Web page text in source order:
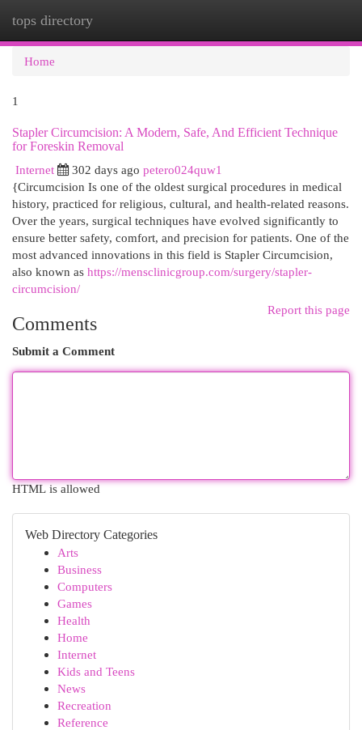
tops directory
Home
1
Stapler Circumcision: A Modern, Safe, And Efficient Technique
for Foreskin Removal
Internet
302 days ago petero024quw1
{Circumcision Is one of the oldest surgical procedures in medical
history, practiced for religious, cultural, and health-related reasons.
Over the years, surgical techniques have evolved significantly to
ensure better safety, comfort, and precision for patients. One of the
most advanced innovations in this field is Stapler Circumcision,
also known as https://mensclinicgroup.com/surgery/stapler-
circumcision/
Report this page
Comments
Submit a Comment
HTML is allowed
Web Directory Categories
Arts
Business
Computers
Games
Health
Home
Internet
Kids and Teens
News
Recreation
Reference